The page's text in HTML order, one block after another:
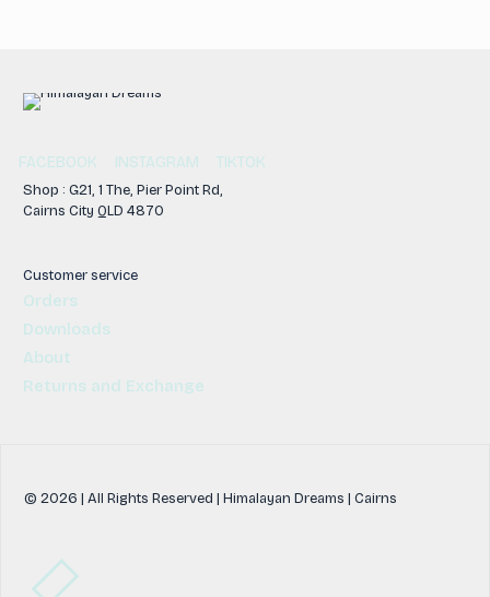
FACEBOOK INSTAGRAM TIKTOK
Shop : G21, 1 The, Pier Point Rd,
Cairns City QLD 4870
Customer service
Orders
Downloads
About
Returns and Exchange
© 2026 | All Rights Reserved | Himalayan Dreams | Cairns